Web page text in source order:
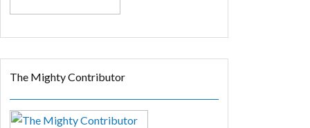
The Mighty Contributor